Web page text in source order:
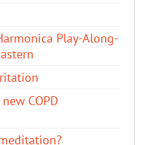
Play-Along-
COPD